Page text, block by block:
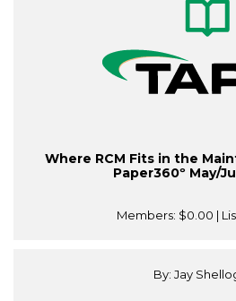
Where RCM Fits in the
Paper360º May/
Members: $0.00 |
By: Jay